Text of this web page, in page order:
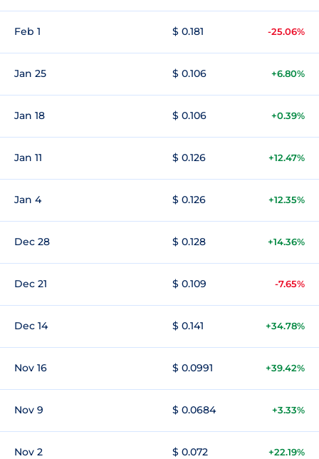
Feb 1 $ 0.181 -25.06%
Jan 25 $ 0.106 +6.80%
Jan 18 $ 0.106 +0.39%
Jan 11 $ 0.126 +12.47%
Jan 4 $ 0.126 +12.35%
Dec 28 $ 0.128 +14.36%
Dec 21 $ 0.109 -7.65%
Dec 14 $ 0.141 +34.78%
Nov 16 $ 0.0991 +39.42%
Nov 9 $ 0.0684 +3.33%
Nov 2 $ 0.072 +22.19%